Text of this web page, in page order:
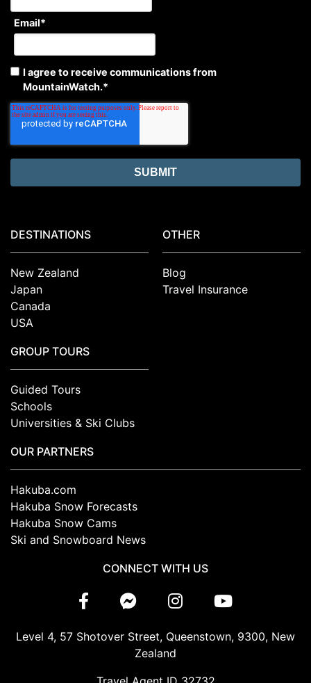
Email*
I agree to receive communications from
MountainWatch.*
DESTINATIONS
New Zealand
Japan
Canada
USA
GROUP TOURS
Guided Tours
Schools
Universities & Ski Clubs
OTHER
Blog
Travel Insurance
OUR PARTNERS
Hakuba.com
Hakuba Snow Forecasts
Hakuba Snow Cams
Ski and Snowboard News
CONNECT WITH US
Level 4, 57 Shotover Street, Queenstown, 9300, New
Zealand